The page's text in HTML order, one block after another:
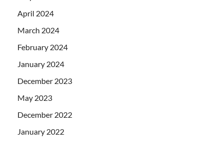
April 2024
March 2024
February 2024
January 2024
December 2023
May 2023
December 2022
January 2022